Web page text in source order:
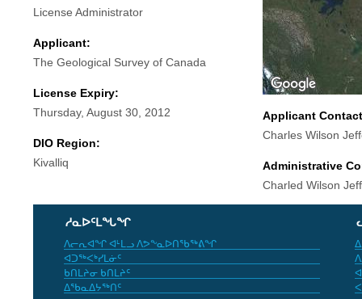
License Administrator
Applicant:
The Geological Survey of Canada
License Expiry:
Thursday, August 30, 2012
DIO Region:
Kivalliq
Applicant
Charles Wilson
Administrative
Charled Wilson
ᓱᓇᐅᑦᒪᖓᖏ
ᐱᓕᕆᐊᖏ ᐊᒻᒪᓗ ᐱᕗᖕᓇᐅᑎᖃᖅᕕᖏ
ᐊᑐᖅᐸᒃᓯᒪᓃᑦ
ᑲᑎᒪᔨᓂ ᑲᑎᒪᔨᑦ
ᐃᖃᓇᐃᔭᖅᑎᑦ